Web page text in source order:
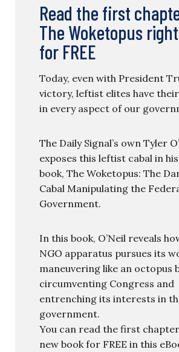
Read the first
The Woketopus
for FREE
Today, even with President
victory, leftist elites have
in every aspect of our
The Daily Signal’s own Tyler
exposes this leftist cabal in
book, The Woketopus: The
Cabal Manipulating the
Government.
In this book, O’Neil reveals
NGO apparatus pursues its
maneuvering like an octopus
circumventing Congress and
entrenching its interests in
government.
You can read the first
new book for FREE in this